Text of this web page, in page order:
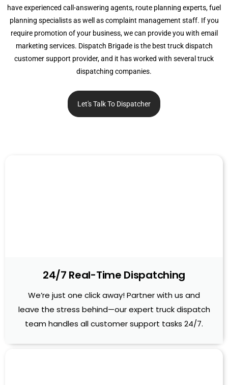
have experienced call-answering agents, route planning experts, fuel
planning specialists as well as complaint management staff. If you
require promotion of your business, we can provide you with email
marketing services. Dispatch Brigade is the best truck dispatch
customer support provider, and it has worked with several truck
dispatching companies.
Let's Talk To Dispatcher
24/7 Real-Time Dispatching
We’re just one click away! Partner with us and
leave the stress behind—our expert truck dispatch
team handles all customer support tasks 24/7.